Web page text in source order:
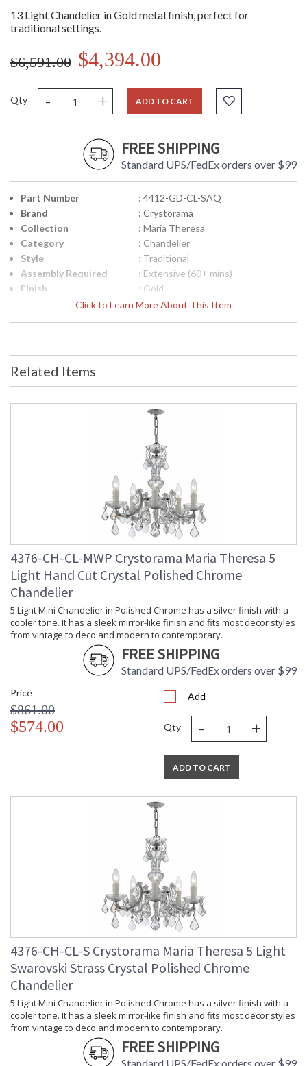
13 Light Chandelier in Gold metal finish, perfect for
traditional settings.
$6,591.00 $4,394.00
Qty - + ADD TO CART
FREE SHIPPING
Standard UPS/FedEx orders over $99
Click to Learn More About This Item
Part Number
: 4412-GD-CL-SAQ
Brand
: Crystorama
Collection
: Maria Theresa
Category
: Chandelier
Style
: Traditional
Assembly Required
: Extensive (60+ mins)
Finish
: Gold
Crystal / Bead Type
: Swarovski Spectra Crystal
Height (inches)
Width (inches)
: 29
Depth (inches)
: 29
: 102
: 2
: Classic / Traditional
Base/Canopy/Backplate
: 5"W x 1"H
: Chain: 72"
: 48
: Title 20 compliant with use of LED
Safety Rating
: UL, CUL, CSA Dry Location
ADA
: No
UPC
Mount Vertical or
Horizontal
: No
Wire Length
: 120
: Chain: 72"
: 120v
Bulb Type
: E12 Candelabra
Bulb Wattage
Total Wattage
: 13 light 60- watt, E12 Candelabra
base
Dimmable
: Yes
: 18
: 24
: 25
: 28
: 28
: 34
Ships Via
: UPS/FedEX Small Parcel
Country Of Origin
: China
Availability
in stock
Warranty
: 1 year from shipment date. Terms
and Conditions that apply.
Related Items
4376-CH-CL-MWP Crystorama Maria Theresa 5
Light Hand Cut Crystal Polished Chrome
Chandelier
5 Light Mini Chandelier in Polished Chrome has a silver finish with a
cooler tone. It has a sleek mirror-like finish and fits most decor styles
from vintage to deco and modern to contemporary.
FREE SHIPPING
Standard UPS/FedEx orders over $99
Price
$861.00
$574.00
Add
Qty - +
ADD TO CART
4376-CH-CL-S Crystorama Maria Theresa 5 Light
Swarovski Strass Crystal Polished Chrome
Chandelier
5 Light Mini Chandelier in Polished Chrome has a silver finish with a
cooler tone. It has a sleek mirror-like finish and fits most decor styles
from vintage to deco and modern to contemporary.
FREE SHIPPING
Standard UPS/FedEx orders over $99